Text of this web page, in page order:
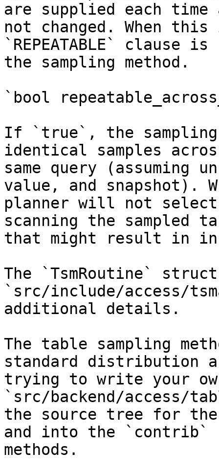
are supplied each
not changed. When
`REPEATABLE` clause
the sampling method.
`bool
If `true`, the sampling
identical samples
same query (assuming
value, and snapshot).
planner will not
scanning the sampled
that might result in
The `TsmRoutine`
`src/include/access/
additional details.
The table sampling
standard distribution
trying to write your
`src/backend/access/
the source tree for
and into the `contrib`
methods.